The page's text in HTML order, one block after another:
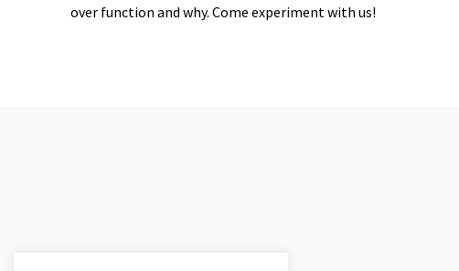
over function and why. Come experiment with us!